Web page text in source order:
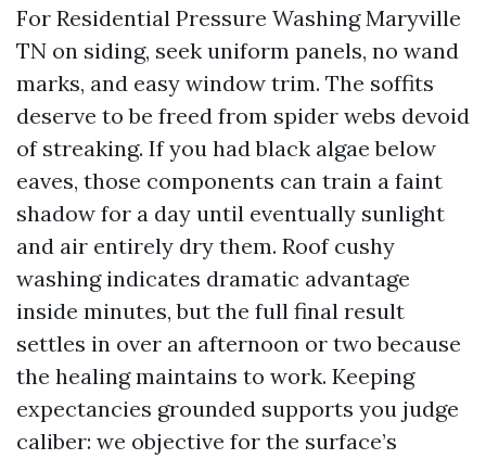
For Residential Pressure Washing Maryville
TN on siding, seek uniform panels, no wand
marks, and easy window trim. The soffits
deserve to be freed from spider webs devoid
of streaking. If you had black algae below
eaves, those components can train a faint
shadow for a day until eventually sunlight
and air entirely dry them. Roof cushy
washing indicates dramatic advantage
inside minutes, but the full final result
settles in over an afternoon or two because
the healing maintains to work. Keeping
expectancies grounded supports you judge
caliber: we objective for the surface’s